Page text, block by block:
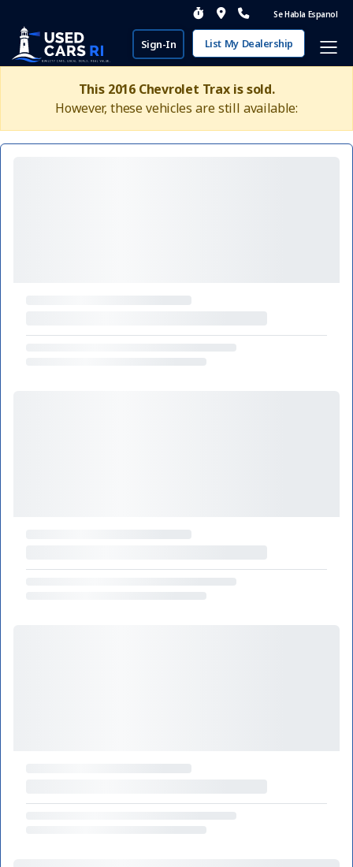
Se Habla Espanol
Sign-In List My Dealership
This 2016 Chevrolet Trax is sold.
However, these vehicles are still available: